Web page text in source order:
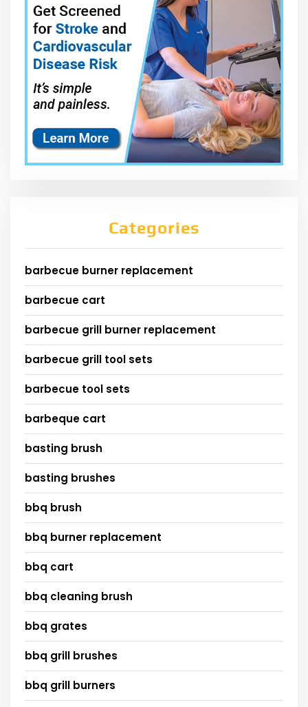
Categories
barbecue burner replacement
barbecue cart
barbecue grill burner replacement
barbecue grill tool sets
barbecue tool sets
barbeque cart
basting brush
basting brushes
bbq brush
bbq burner replacement
bbq cart
bbq cleaning brush
bbq grates
bbq grill brushes
bbq grill burners